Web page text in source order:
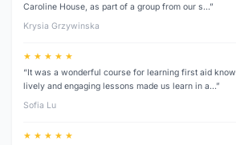
Caroline House, as part of a group from our s…”
Krysia Grzywinska
★ ★ ★ ★ ★
“It was a wonderful course for learning first aid
lively and engaging lessons made us learn in a…”
Sofia Lu
★ ★ ★ ★ ★